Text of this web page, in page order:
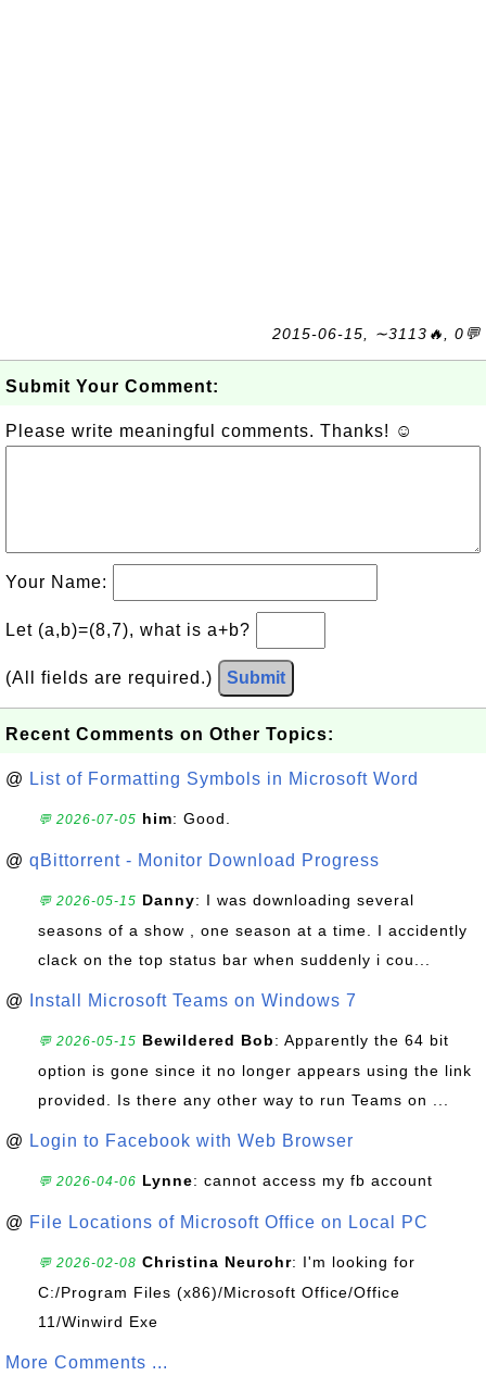
2015-06-15, ∼3113🔥, 0💬
Submit Your Comment:
Please write meaningful comments. Thanks! ☺
Your Name:
Let (a,b)=(8,7), what is a+b?
(All fields are required.) Submit
Recent Comments on Other Topics:
@ List of Formatting Symbols in Microsoft Word
💬 2026-07-05 him: Good.
@ qBittorrent - Monitor Download Progress
💬 2026-05-15 Danny: I was downloading several
seasons of a show , one season at a time. I accidently
clack on the top status bar when suddenly i cou...
@ Install Microsoft Teams on Windows 7
💬 2026-05-15 Bewildered Bob: Apparently the 64 bit
option is gone since it no longer appears using the link
provided. Is there any other way to run Teams on ...
@ Login to Facebook with Web Browser
💬 2026-04-06 Lynne: cannot access my fb account
@ File Locations of Microsoft Office on Local PC
💬 2026-02-08 Christina Neurohr: I'm looking for
C:/Program Files (x86)/Microsoft Office/Office
11/Winwird Exe
More Comments ...